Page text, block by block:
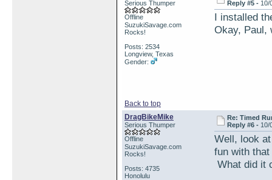
Serious Thumper
Offline
SuzukiSavage.com
Rocks!
Posts: 2534
Longview, Texas
Gender:
Reply #5 - 10/
I installed
Okay, Paul,
Back to top
DragBikeMike
Serious Thumper
Offline
SuzukiSavage.com
Rocks!
Posts: 4735
Honolulu
Re: Timed
Reply #6 - 10/
Well, look
fun with
What did it